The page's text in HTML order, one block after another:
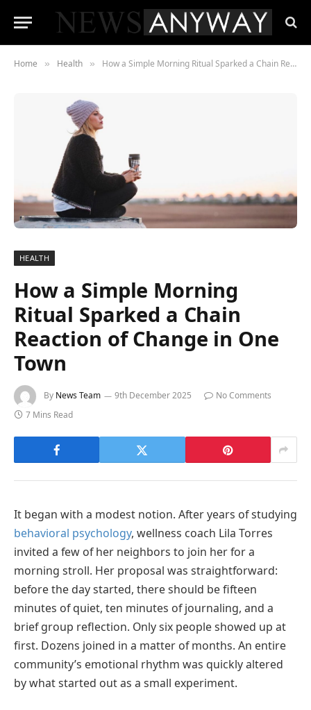
Home » Health » How a Simple Morning Ritual Sparked a Chain Reaction of Change in One Town
HEALTH
How a Simple Morning
Ritual Sparked a Chain
Reaction of Change in One
Town
By News Team 9th December 2025
No Comments
7 Mins Read
It began with a modest notion. After years of studying
behavioral psychology, wellness coach Lila Torres
invited a few of her neighbors to join her for a
morning stroll. Her proposal was straightforward:
before the day started, there should be fifteen
minutes of quiet, ten minutes of journaling, and a
brief group reflection. Only six people showed up at
first. Dozens joined in a matter of months. An entire
community’s emotional rhythm was quickly altered
by what started out as a small experiment.